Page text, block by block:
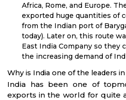
Africa, Rome, and Europe.
exported huge quantities of
from the Indian port of
today). Later on, this route
East India Company so they
the increasing demand of
Why is India one of the leaders
India has been one of
exports in the world for quite